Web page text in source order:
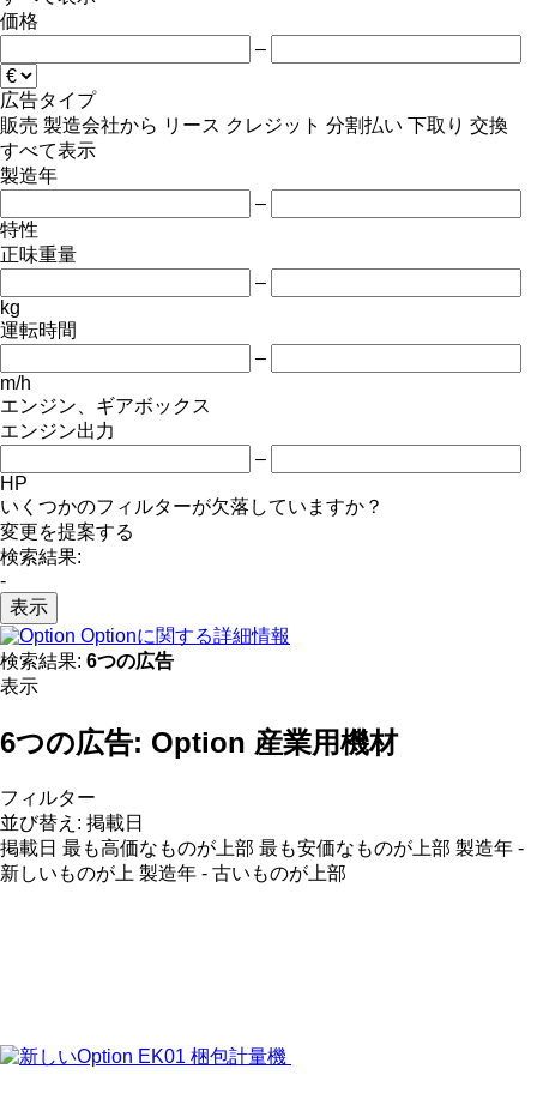
価格
–
広告タイプ
販売 製造会社から リース クレジット 分割払い 下取り 交換
すべて表示
製造年
–
特性
正味重量
–
kg
運転時間
–
m/h
エンジン、ギアボックス
エンジン出力
–
HP
いくつかのフィルターが欠落していますか？
変更を提案する
検索結果:
-
表示
Optionに関する詳細情報
検索結果: 6つの広告
表示
6つの広告: Option 産業用機材
フィルター
並び替え : 掲載日
掲載日 最も高価なものが上部 最も安価なものが上部 製造年 -
新しいものが上 製造年 - 古いものが上部